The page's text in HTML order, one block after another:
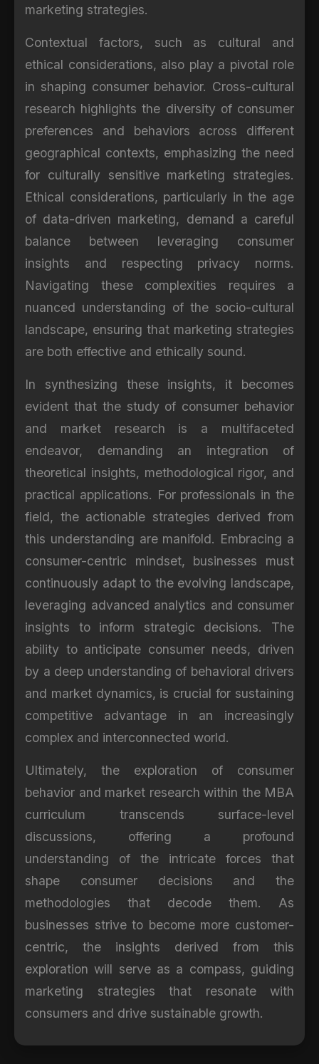
marketing strategies.
Contextual factors, such as cultural and
ethical considerations, also play a pivotal role
in shaping consumer behavior. Cross-cultural
research highlights the diversity of consumer
preferences and behaviors across different
geographical contexts, emphasizing the need
for culturally sensitive marketing strategies.
Ethical considerations, particularly in the age
of data-driven marketing, demand a careful
balance between leveraging consumer
insights and respecting privacy norms.
Navigating these complexities requires a
nuanced understanding of the socio-cultural
landscape, ensuring that marketing strategies
are both effective and ethically sound.
In synthesizing these insights, it becomes
evident that the study of consumer behavior
and market research is a multifaceted
endeavor, demanding an integration of
theoretical insights, methodological rigor, and
practical applications. For professionals in the
field, the actionable strategies derived from
this understanding are manifold. Embracing a
consumer-centric mindset, businesses must
continuously adapt to the evolving landscape,
leveraging advanced analytics and consumer
insights to inform strategic decisions. The
ability to anticipate consumer needs, driven
by a deep understanding of behavioral drivers
and market dynamics, is crucial for sustaining
competitive advantage in an increasingly
complex and interconnected world.
Ultimately, the exploration of consumer
behavior and market research within the MBA
curriculum transcends surface-level
discussions, offering a profound
understanding of the intricate forces that
shape consumer decisions and the
methodologies that decode them. As
businesses strive to become more customer-
centric, the insights derived from this
exploration will serve as a compass, guiding
marketing strategies that resonate with
consumers and drive sustainable growth.